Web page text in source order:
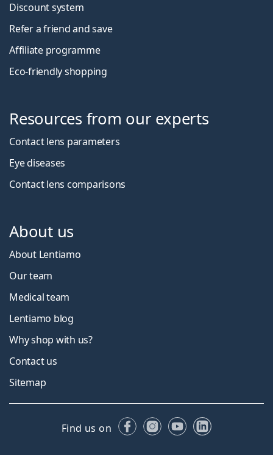
Discount system
Refer a friend and save
Affiliate programme
Eco-friendly shopping
Resources from our experts
Contact lens parameters
Eye diseases
Contact lens comparisons
About us
About Lentiamo
Our team
Medical team
Lentiamo blog
Why shop with us?
Contact us
Sitemap
Find us on FacebookInstagram
YouTubeLinkedIn